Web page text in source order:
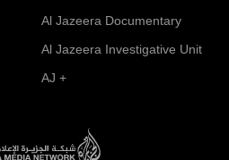
Al Jazeera Documentary
Al Jazeera Investigative Unit
AJ +